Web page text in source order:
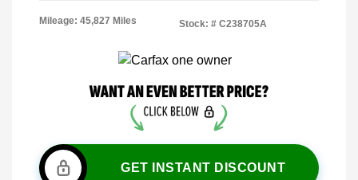
Mileage: 45,827 Miles Stock: # C238705A
GET INSTANT DISCOUNT